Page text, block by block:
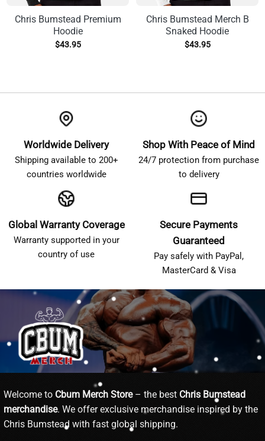
Chris Bumstead Premium
Hoodie
$43.95
Chris Bumstead Merch B
Snaked Hoodie
$43.95
Worldwide Delivery
Shipping available to 200+
countries worldwide
Shop With Peace of Mind
24/7 protection from purchase
to delivery
Global Warranty Coverage
Warranty supported in your
country of use
Secure Payments
Guaranteed
Pay safely with PayPal,
MasterCard & Visa
Welcome to Cbum Merch Store– the best Chris Bumstead
merchandise. We offer exclusive merchandise inspired by the
Chris Bumstead with fast global shipping.